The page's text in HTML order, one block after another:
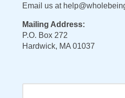
Email us at
Mailing Address:
P.O. Box 272
Hardwick, MA 01037